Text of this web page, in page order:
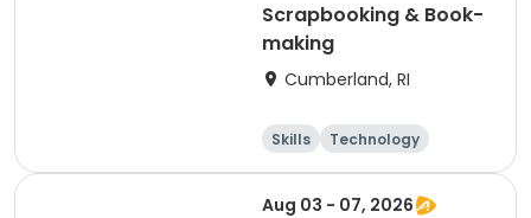
Scrapbooking & Book-
making
Cumberland, RI
Skills
Technology
Performing arts
Games
Aug 03 - 07, 2026